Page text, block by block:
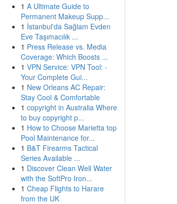
1 A Ultimate Guide to
Permanent Makeup Supp...
1 İstanbul'da Sağlam Evden
Eve Taşımacılık ...
1 Press Release vs. Media
Coverage: Which Boosts ...
1 VPN Service: VPN Tool: -
Your Complete Gui...
1 New Orleans AC Repair:
Stay Cool & Comfortable
1 copyright in Australia Where
to buy copyright p...
1 How to Choose Marietta top
Pool Maintenance for...
1 B&T Firearms Tactical
Series Available ...
1 Discover Clean Well Water
with the SoftPro Iron...
1 Cheap Flights to Harare
from the UK